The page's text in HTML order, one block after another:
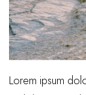
Lorem ipsum